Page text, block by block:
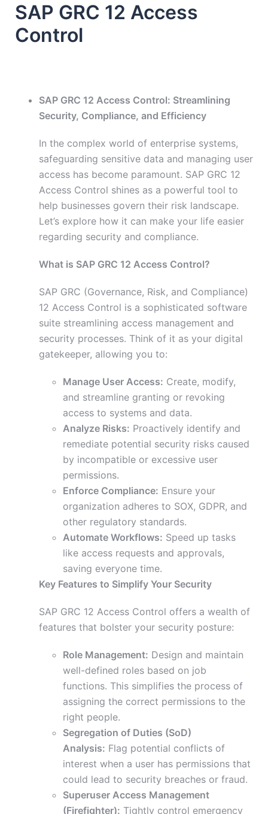
SAP GRC 12 Access
Control
SAP GRC 12 Access Control: Streamlining
Security, Compliance, and Efficiency
In the complex world of enterprise systems,
safeguarding sensitive data and managing user
access has become paramount. SAP GRC 12
Access Control shines as a powerful tool to
help businesses govern their risk landscape.
Let’s explore how it can make your life easier
regarding security and compliance.
What is SAP GRC 12 Access Control?
SAP GRC (Governance, Risk, and Compliance)
12 Access Control is a sophisticated software
suite streamlining access management and
security processes. Think of it as your digital
gatekeeper, allowing you to:
Manage User Access: Create, modify,
and streamline granting or revoking
access to systems and data.
Analyze Risks: Proactively identify and
remediate potential security risks caused
by incompatible or excessive user
permissions.
Enforce Compliance: Ensure your
organization adheres to SOX, GDPR, and
other regulatory standards.
Automate Workflows: Speed up tasks
like access requests and approvals,
saving everyone time.
Key Features to Simplify Your Security
SAP GRC 12 Access Control offers a wealth of
features that bolster your security posture:
Role Management: Design and maintain
well-defined roles based on job
functions. This simplifies the process of
assigning the correct permissions to the
right people.
Segregation of Duties (SoD)
Analysis: Flag potential conflicts of
interest when a user has permissions that
could lead to security breaches or fraud.
Superuser Access Management
(Firefighter): Tightly control emergency